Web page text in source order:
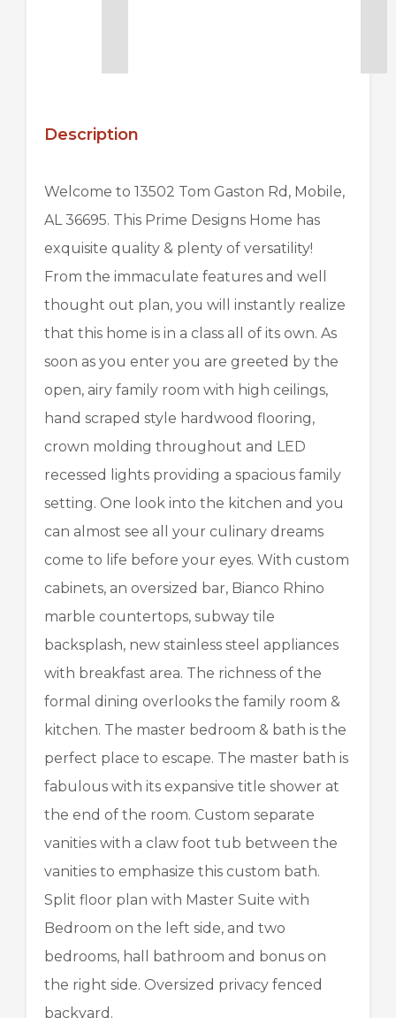
Description
Welcome to 13502 Tom Gaston Rd, Mobile,
AL 36695. This Prime Designs Home has
exquisite quality & plenty of versatility!
From the immaculate features and well
thought out plan, you will instantly realize
that this home is in a class all of its own. As
soon as you enter you are greeted by the
open, airy family room with high ceilings,
hand scraped style hardwood flooring,
crown molding throughout and LED
recessed lights providing a spacious family
setting. One look into the kitchen and you
can almost see all your culinary dreams
come to life before your eyes. With custom
cabinets, an oversized bar, Bianco Rhino
marble countertops, subway tile
backsplash, new stainless steel appliances
with breakfast area. The richness of the
formal dining overlooks the family room &
kitchen. The master bedroom & bath is the
perfect place to escape. The master bath is
fabulous with its expansive title shower at
the end of the room. Custom separate
vanities with a claw foot tub between the
vanities to emphasize this custom bath.
Split floor plan with Master Suite with
Bedroom on the left side, and two
bedrooms, hall bathroom and bonus on
the right side. Oversized privacy fenced
backyard.